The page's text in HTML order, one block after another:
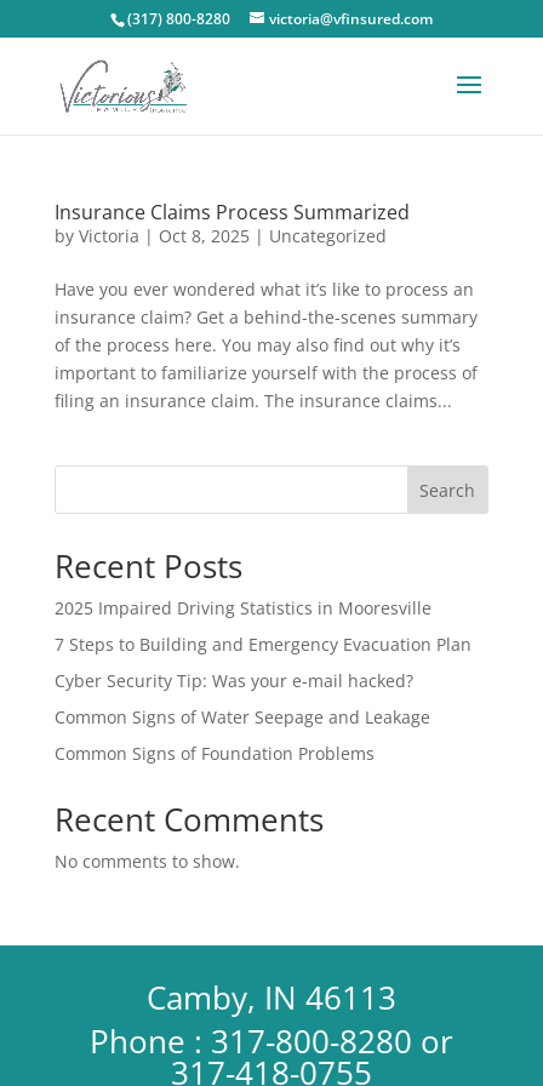
(317) 800-8280 victoria@vfinsured.com
Insurance Claims Process Summarized
by Victoria | Oct 8, 2025| Uncategorized
Have you ever wondered what it’s like to process an
insurance claim? Get a behind-the-scenes summary
of the process here. You may also find out why it’s
important to familiarize yourself with the process of
filing an insurance claim. The insurance claims...
Search
Recent Posts
2025 Impaired Driving Statistics in Mooresville
7 Steps to Building and Emergency Evacuation Plan
Cyber Security Tip: Was your e-mail hacked?
Common Signs of Water Seepage and Leakage
Common Signs of Foundation Problems
Recent Comments
No comments to show.
Camby, IN 46113
Phone : 317-800-8280 or
317-418-0755